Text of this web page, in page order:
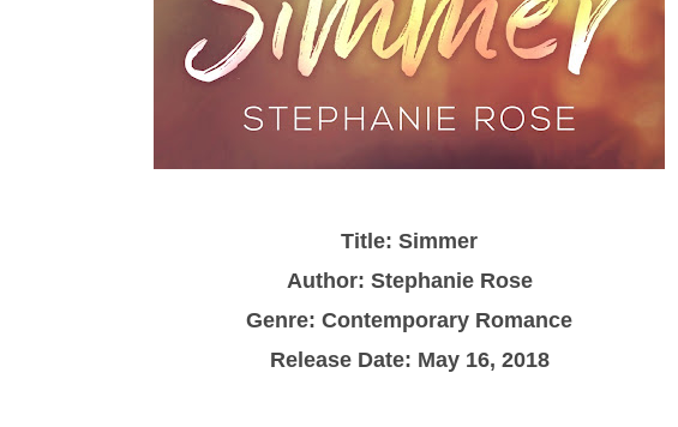
Title: Simmer
Author: Stephanie Rose
Genre: Contemporary Romance
Release Date: May 16, 2018